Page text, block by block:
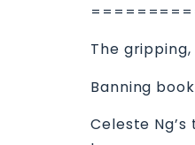
The
Banning
Celeste